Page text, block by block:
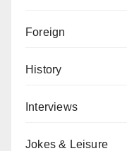
Foreign
History
Interviews
Jokes & Leisure